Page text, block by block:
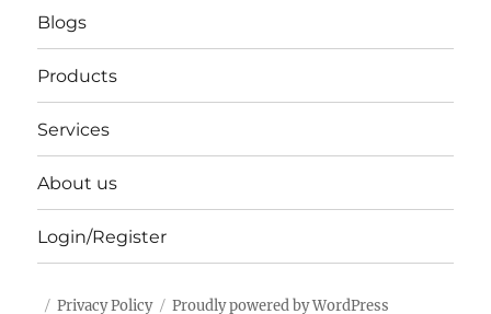
Blogs
Products
Services
About us
Login/Register
Privacy Policy Proudly powered by WordPress